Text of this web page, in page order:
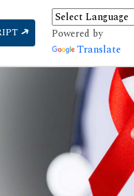
Powered by
Translate